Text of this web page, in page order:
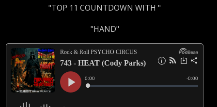
"TOP 11 COUNTDOWN WITH "
"HAND"